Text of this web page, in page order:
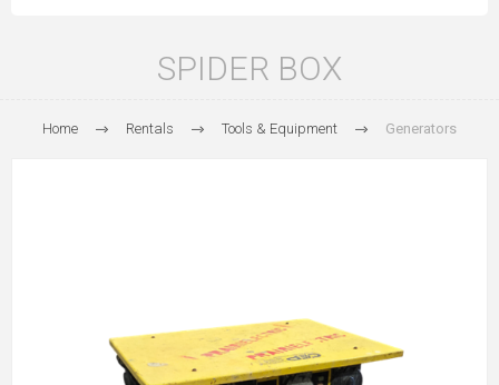
SPIDER BOX
Home Rentals Tools & Equipment Generators